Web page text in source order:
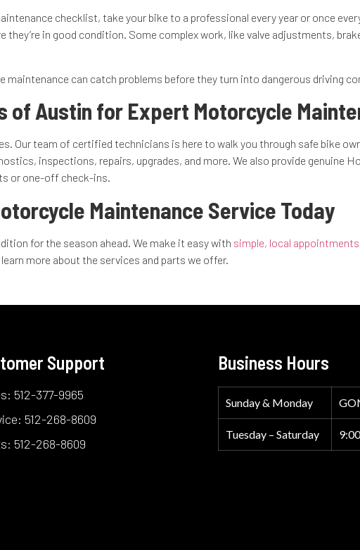
checklist, take your bike to a professional every year or once
they’re in good condition. Some complex work, like valve adjustments,
maintenance can catch problems before they turn into dangerous driving
of Austin for Expert Motorcycle
Our team of certified technicians is here to walk you through safe bike
inspections, repairs, upgrades, and more. We also provide genuine
or one-off check-ins.
Maintenance Service Today
for the season ahead. We make it easy with simple, local appointments
more about the services and parts we offer.
Support
512-377-9965
512-268-8609
512-268-8609
Business Hours
Sunday & Monday
Tuesday – Saturday